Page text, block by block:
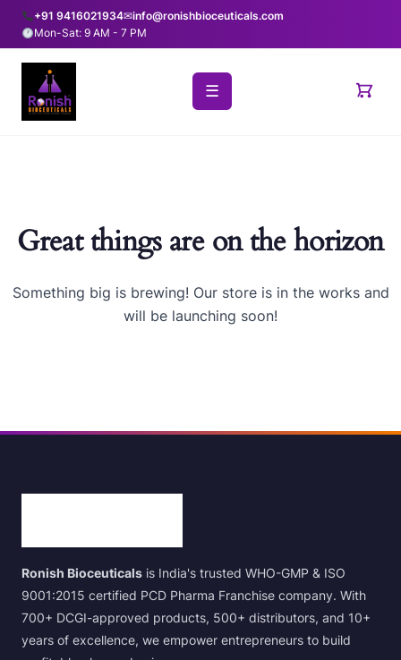
+91 9416021934✉info@ronishbioceuticals.com
Mon-Sat: 9 AM - 7 PM
☰
Great things are on the horizon
Something big is brewing! Our store is in the works and
will be launching soon!
Ronish Bioceuticals is India's trusted WHO-GMP & ISO
9001:2015 certified PCD Pharma Franchise company. With
700+ DCGI-approved products, 500+ distributors, and 10+
years of excellence, we empower entrepreneurs to build